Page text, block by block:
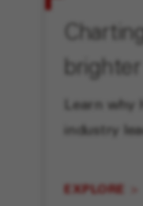
Learn why
industry
EXPLORE